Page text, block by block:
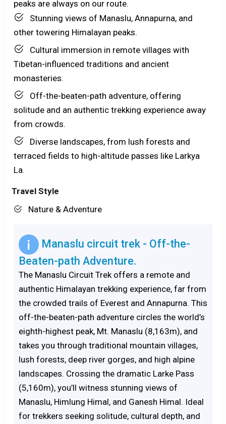
peaks are always on our route.
Stunning views of Manaslu, Annapurna, and
other towering Himalayan peaks.
Cultural immersion in remote villages with
Tibetan-influenced traditions and ancient
monasteries.
Off-the-beaten-path adventure, offering
solitude and an authentic trekking experience away
from crowds.
Diverse landscapes, from lush forests and
terraced fields to high-altitude passes like Larkya
La.
Travel Style
Nature & Adventure
Manaslu circuit trek - Off-the-
Beaten-path Adventure.
The Manaslu Circuit Trek offers a remote and
authentic Himalayan trekking experience, far from
the crowded trails of Everest and Annapurna. This
off-the-beaten-path adventure circles the world’s
eighth-highest peak, Mt. Manaslu (8,163m), and
takes you through traditional mountain villages,
lush forests, deep river gorges, and high alpine
landscapes. Crossing the dramatic Larke Pass
(5,160m), you’ll witness stunning views of
Manaslu, Himlung Himal, and Ganesh Himal. Ideal
for trekkers seeking solitude, cultural depth, and